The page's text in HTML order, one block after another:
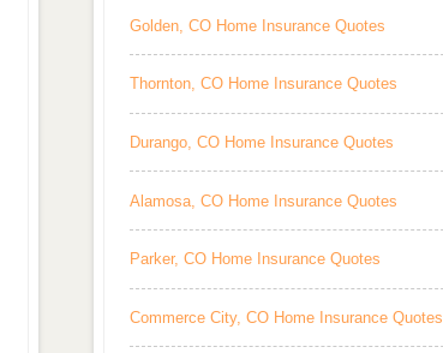
Golden, CO Home Insurance Quotes
Thornton, CO Home Insurance Quotes
Durango, CO Home Insurance Quotes
Alamosa, CO Home Insurance Quotes
Parker, CO Home Insurance Quotes
Commerce City, CO Home Insurance Quotes